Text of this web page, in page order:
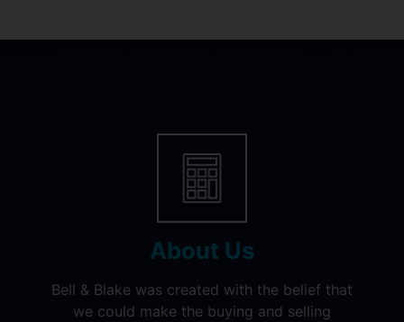
About Us
Bell & Blake was created with the belief that
we could make the buying and selling